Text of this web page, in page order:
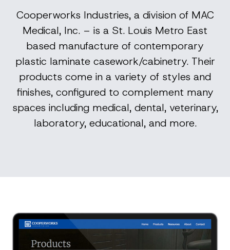
Cooperworks Industries, a division of MAC
Medical, Inc. – is a St. Louis Metro East
based manufacture of contemporary
plastic laminate casework/cabinetry. Their
products come in a variety of styles and
finishes, configured to complement many
spaces including medical, dental, veterinary,
laboratory, educational, and more.